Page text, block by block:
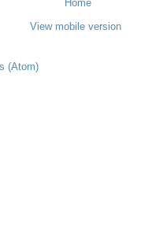
Home
View mobile version
(Atom)